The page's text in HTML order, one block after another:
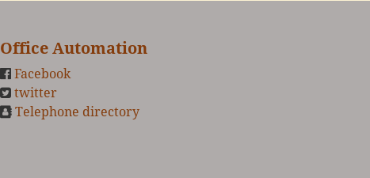
Office Automation
Facebook
twitter
Telephone directory